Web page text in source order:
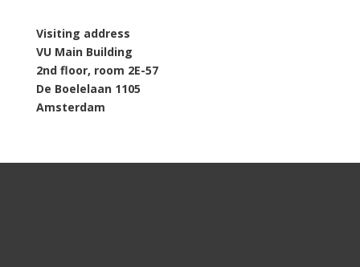
Visiting address
VU Main Building
2nd floor, room 2E-57
De Boelelaan 1105
Amsterdam